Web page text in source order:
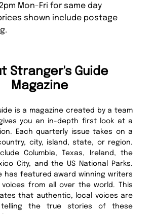
Mon-Fri for same day
shown include postage
Stranger's Guide
Magazine
is a magazine created by a team
you an in-depth first look at a
Each quarterly issue takes on a
city, island, state, or region.
Columbia, Texas, Ireland, the
City, and the US National Parks.
has featured award winning writers
voices from all over the world. This
that authentic, local voices are
the true stories of these